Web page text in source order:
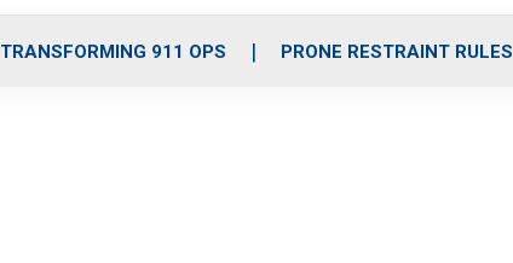
o
r
r
m
i
e
TRANSFORMING 911 OPS PRONE RESTRAINT RULES